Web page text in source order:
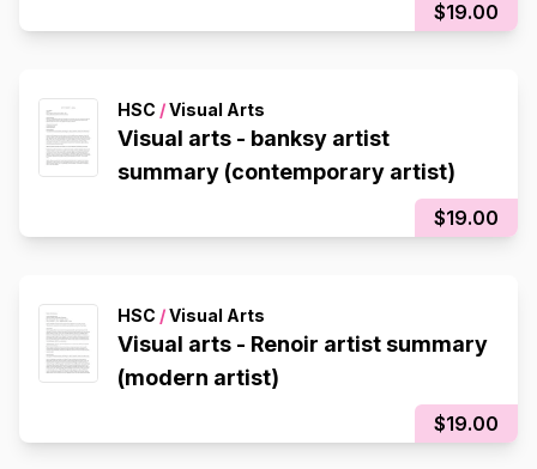
$19.00
HSC /Visual Arts
Visual arts - banksy artist
summary (contemporary artist)
$19.00
HSC /Visual Arts
Visual arts - Renoir artist summary
(modern artist)
$19.00